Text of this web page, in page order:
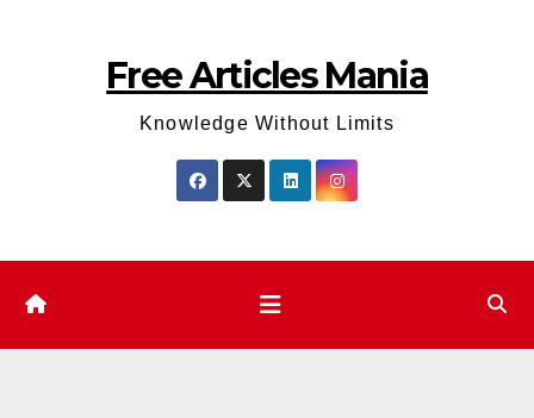
Free Articles Mania
Knowledge Without Limits